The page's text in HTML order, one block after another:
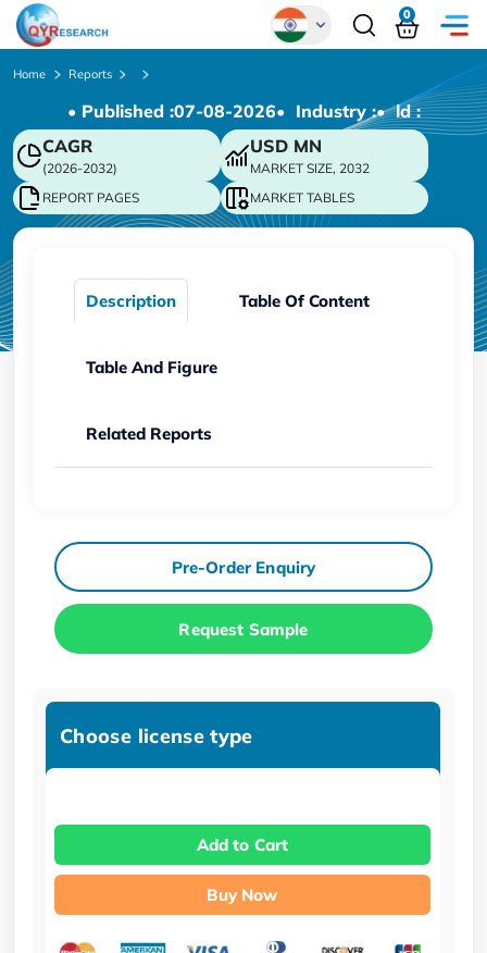
Chinese
Japanese
Korean
German
0
Home Reports
• Published :07-08-2026• Industry :• ld :
CAGR
(2026-2032)
USD MN
MARKET SIZE, 2032
REPORT PAGES
MARKET TABLES
Description Table Of Content
Table And Figure
Related Reports
Pre-Order Enquiry
Request Sample
Choose license type
Add to Cart
Buy Now